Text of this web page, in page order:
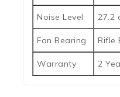
Noise Level 27.2
Fan Bearing Rifle
Warranty 2